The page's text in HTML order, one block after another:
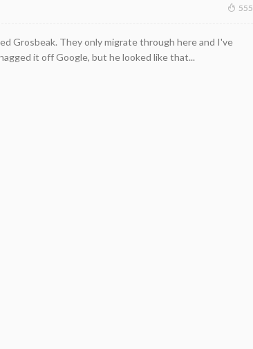
555
Grosbeak. They only migrate through here and I've
it off Google, but he looked like that...